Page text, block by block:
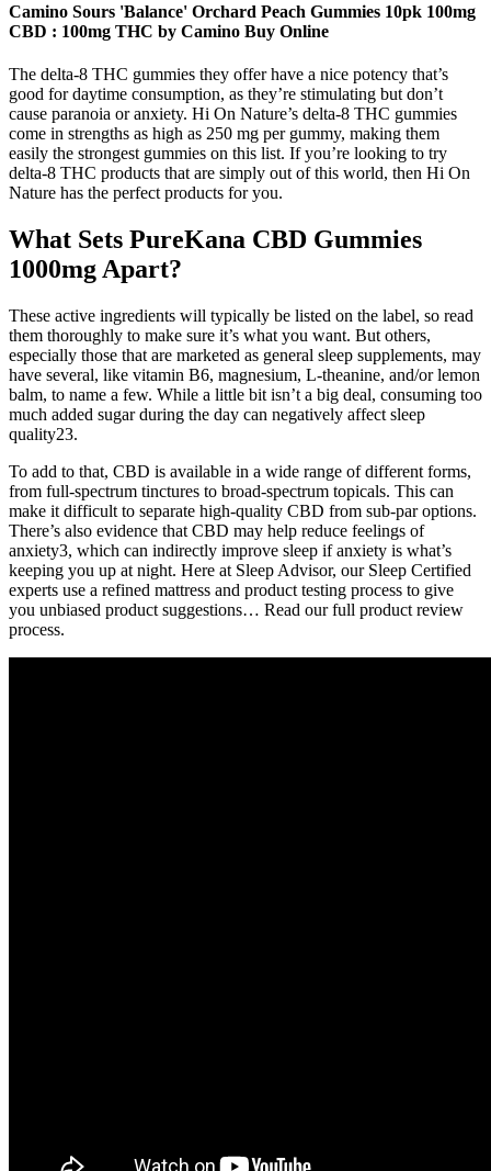
Camino Sours 'Balance' Orchard Peach Gummies 10pk 100mg
CBD : 100mg THC by Camino Buy Online
The delta-8 THC gummies they offer have a nice potency that’s
good for daytime consumption, as they’re stimulating but don’t
cause paranoia or anxiety. Hi On Nature’s delta-8 THC gummies
come in strengths as high as 250 mg per gummy, making them
easily the strongest gummies on this list. If you’re looking to try
delta-8 THC products that are simply out of this world, then Hi On
Nature has the perfect products for you.
What Sets PureKana CBD Gummies
1000mg Apart?
These active ingredients will typically be listed on the label, so read
them thoroughly to make sure it’s what you want. But others,
especially those that are marketed as general sleep supplements, may
have several, like vitamin B6, magnesium, L-theanine, and/or lemon
balm, to name a few. While a little bit isn’t a big deal, consuming too
much added sugar during the day can negatively affect sleep
quality23.
To add to that, CBD is available in a wide range of different forms,
from full-spectrum tinctures to broad-spectrum topicals. This can
make it difficult to separate high-quality CBD from sub-par options.
There’s also evidence that CBD may help reduce feelings of
anxiety3, which can indirectly improve sleep if anxiety is what’s
keeping you up at night. Here at Sleep Advisor, our Sleep Certified
experts use a refined mattress and product testing process to give
you unbiased product suggestions… Read our full product review
process.